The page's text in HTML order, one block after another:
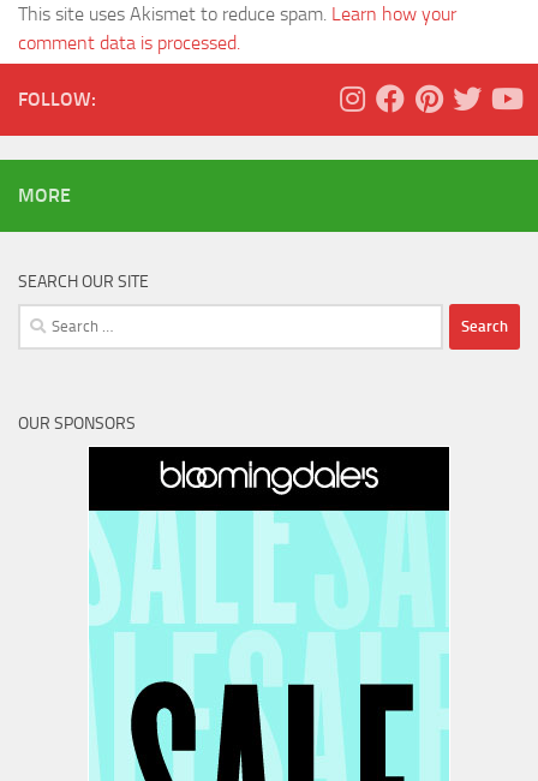
This site uses Akismet to reduce spam. Learn how your
comment data is processed.
FOLLOW:
MORE
SEARCH OUR SITE
Search
for:
OUR SPONSORS